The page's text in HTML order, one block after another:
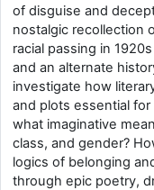
of disguise and
nostalgic recollection
racial passing in
and an alternate
investigate how
and plots essential
what imaginative
class, and gender?
logics of belonging
through epic poetry,